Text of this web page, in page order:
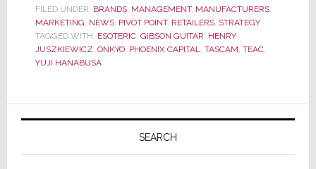
–
Now
Gibson
FILED UNDER: BRANDS, MANAGEMENT, MANUFACTURERS,
MARKETING, NEWS, PIVOT POINT, RETAILERS, STRATEGY
TAGGED WITH: ESOTERIC, GIBSON GUITAR, HENRY
JUSZKIEWICZ, ONKYO, PHOENIX CAPITAL, TASCAM, TEAC,
YUJI HANABUSA
Primary
SEARCH